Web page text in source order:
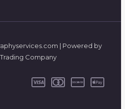
| Powered by
Company